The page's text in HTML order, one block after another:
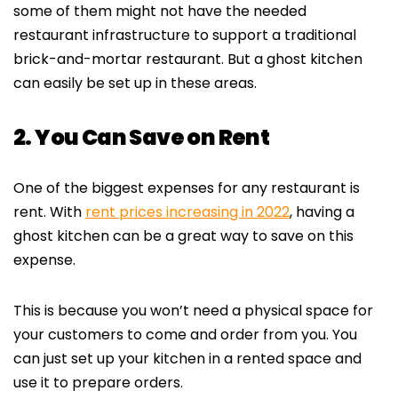
some of them might not have the needed
restaurant infrastructure to support a traditional
brick-and-mortar restaurant. But a ghost kitchen
can easily be set up in these areas.
2. You Can Save on Rent
One of the biggest expenses for any restaurant is
rent. With rent prices increasing in 2022, having a
ghost kitchen can be a great way to save on this
expense.
This is because you won’t need a physical space for
your customers to come and order from you. You
can just set up your kitchen in a rented space and
use it to prepare orders.